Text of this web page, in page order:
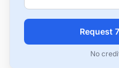
Request
No